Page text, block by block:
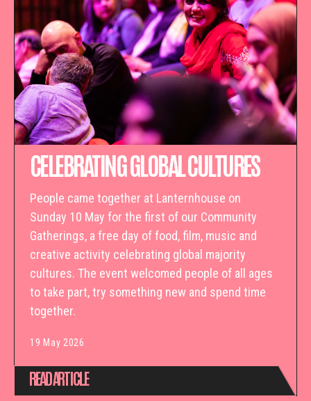
CELEBRATING GLOBAL CULTURES
People came together at Lanternhouse on
Sunday 10 May for the first of our Community
Gatherings, a free day of food, film, music and
creative activity celebrating global majority
cultures. The event welcomed people of all ages
to take part, try something new and spend time
together.
19 May 2026
READ ARTICLE